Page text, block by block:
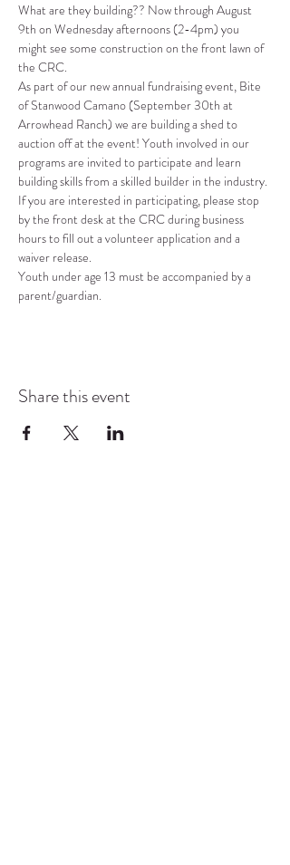
What are they building?? Now through August
9th on Wednesday afternoons (2-4pm) you
might see some construction on the front lawn of
the CRC.
As part of our new annual fundraising event, Bite
of Stanwood Camano (September 30th at
Arrowhead Ranch) we are building a shed to
auction off at the event! Youth involved in our
programs are invited to participate and learn
building skills from a skilled builder in the industry.
If you are interested in participating, please stop
by the front desk at the CRC during business
hours to fill out a volunteer application and a
waiver release.
Youth under age 13 must be accompanied by a
parent/guardian.
Share this event